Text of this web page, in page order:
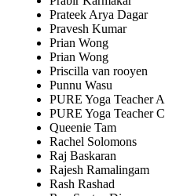
Prateek Arya Dagar
Pravesh Kumar
Prian Wong
Prian Wong
Priscilla van rooyen
Punnu Wasu
PURE Yoga Teacher A
PURE Yoga Teacher C
Queenie Tam
Rachel Solomons
Raj Baskaran
Rajesh Ramalingam
Rash Rashad